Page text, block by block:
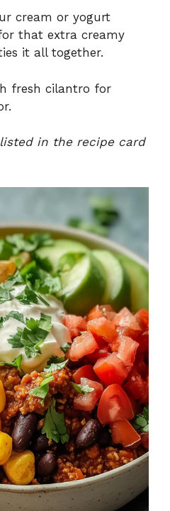
cream or yogurt
that extra creamy
it all together.
fresh cilantro for
in the recipe card